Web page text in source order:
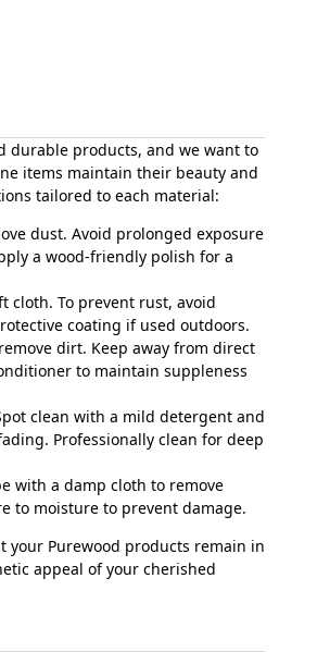
durable products, and we want to
items maintain their beauty and
tailored to each material:
dust. Avoid prolonged exposure
a wood-friendly polish for a
cloth. To prevent rust, avoid
coating if used outdoors.
dirt. Keep away from direct
to maintain suppleness
clean with a mild detergent and
Professionally clean for deep
with a damp cloth to remove
to moisture to prevent damage.
your Purewood products remain in
appeal of your cherished